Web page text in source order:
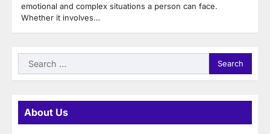
emotional and complex situations a person can face.
Whether it involves…
Search
for:
About Us